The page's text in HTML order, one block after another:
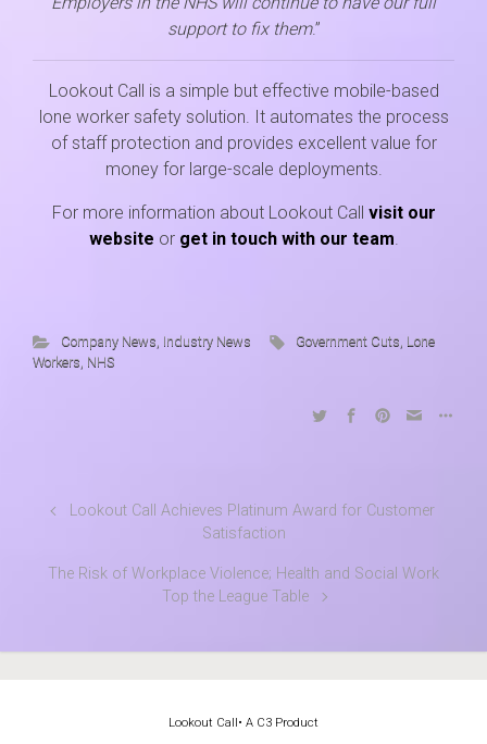
support to fix them.”
Lookout Call is a simple but effective mobile-based
lone worker safety solution. It automates the process
of staff protection and provides excellent value for
money for large-scale deployments.
For more information about Lookout Call visit our
website or get in touch with our team.
Company News, Industry News Government Cuts, Lone
Workers, NHS
Lookout Call Achieves Platinum Award for Customer
Satisfaction
The Risk of Workplace Violence; Health and Social Work
Top the League Table
Lookout Call• A C3 Product